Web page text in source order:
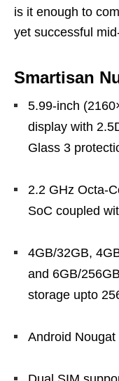
is it enough to
yet successful
Smartisan
5.99-inch
display with
Glass 3
2.2 GHz Octa-
SoC coupled
4GB/32GB,
and 6GB/
storage upto
Android